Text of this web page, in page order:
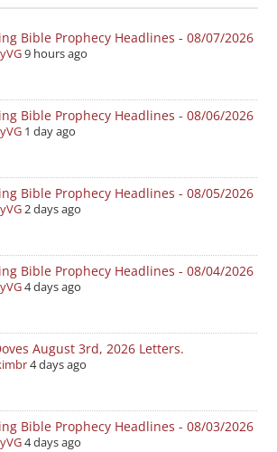
Bible Prophecy Headlines - 08/07/2026
9 hours ago
Bible Prophecy Headlines - 08/06/2026
1 day ago
Bible Prophecy Headlines - 08/05/2026
2 days ago
Bible Prophecy Headlines - 08/04/2026
4 days ago
August 3rd, 2026 Letters.
4 days ago
Bible Prophecy Headlines - 08/03/2026
4 days ago